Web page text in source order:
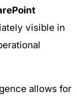
visible in
allows for